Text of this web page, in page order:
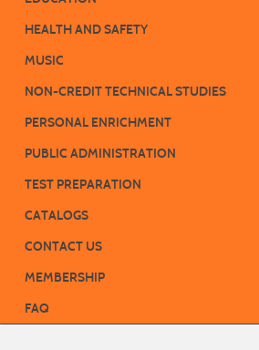
HEALTH AND SAFETY
MUSIC
NON-CREDIT TECHNICAL STUDIES
PERSONAL ENRICHMENT
PUBLIC ADMINISTRATION
TEST PREPARATION
CATALOGS
CONTACT US
MEMBERSHIP
FAQ